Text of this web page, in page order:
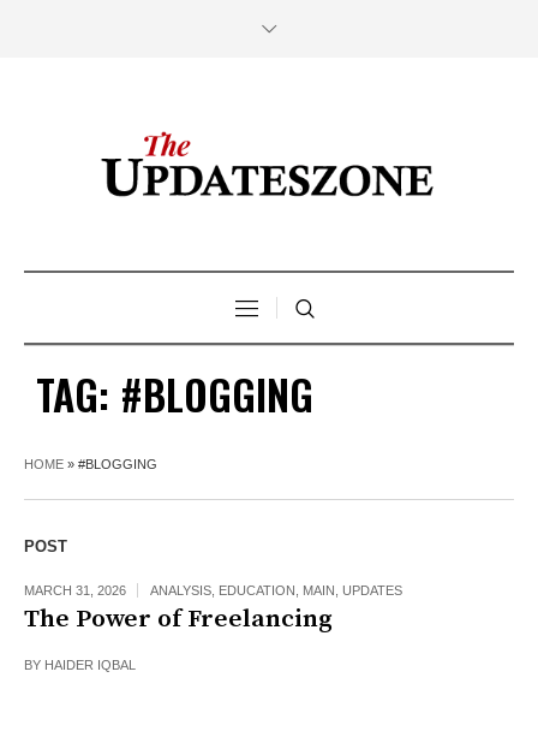
TAG: #BLOGGING
HOME » #BLOGGING
POST
MARCH 31, 2026 ANALYSIS EDUCATION MAIN UPDATES
The Power of Freelancing
BY HAIDER IQBAL